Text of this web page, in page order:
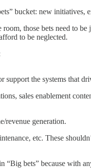
bucket: new initiatives,
those bets need to be
to be neglected.
the systems that
sales enablement
revenue generation.
etc. These
bets” because with